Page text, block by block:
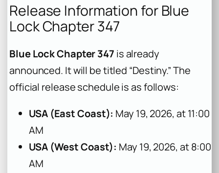
Release Information for Blue
Lock Chapter 347
Blue Lock Chapter 347 is already
announced. It will be titled “Destiny.” The
official release schedule is as follows:
USA (East Coast): May 19, 2026, at 11:00
AM
USA (West Coast): May 19, 2026, at 8:00
AM